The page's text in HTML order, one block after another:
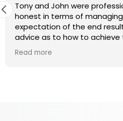
Tony and John were
honest in terms of managing
expectation of the end
advice as to how to
results. I would highly
any painting works.
Read more